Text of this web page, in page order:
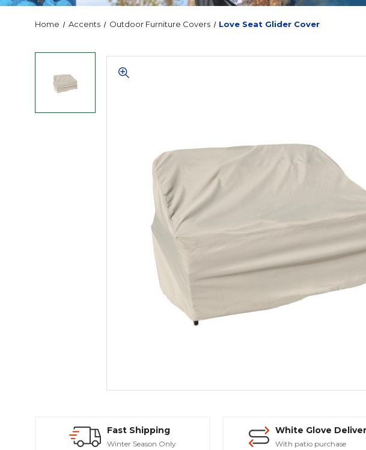
Home Accents Outdoor Furniture Covers Love Seat Glider Cover
Fast Shipping
Winter Season Only
White Glove
With patio purchase